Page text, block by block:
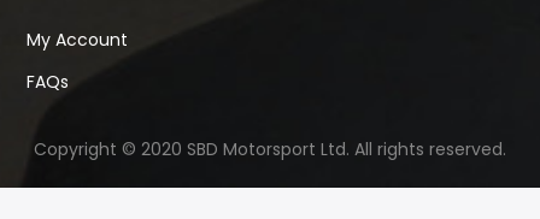
My Account
FAQs
Copyright © 2020 SBD Motorsport Ltd. All rights reserved.